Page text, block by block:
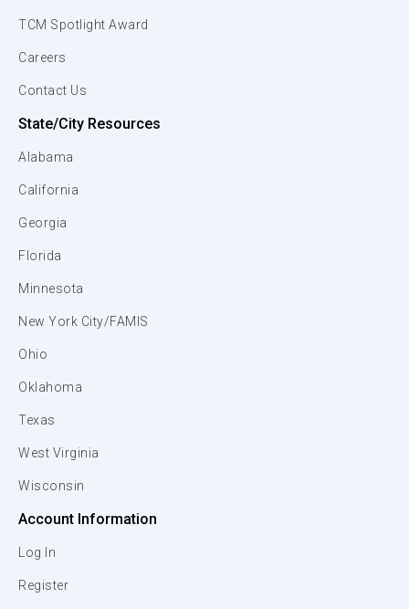
TCM Spotlight Award
Careers
Contact Us
State/City Resources
Alabama
California
Georgia
Florida
Minnesota
New York City/FAMIS
Ohio
Oklahoma
Texas
West Virginia
Wisconsin
Account Information
Log In
Register